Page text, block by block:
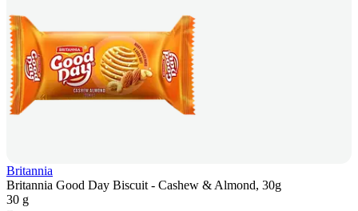
Britannia
Britannia Good Day Biscuit - Cashew & Almond, 30g
30 g